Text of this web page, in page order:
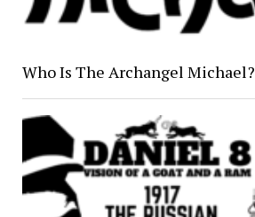
Who Is The Archangel Michael?